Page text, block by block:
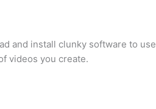
and install clunky software to use
videos you create.